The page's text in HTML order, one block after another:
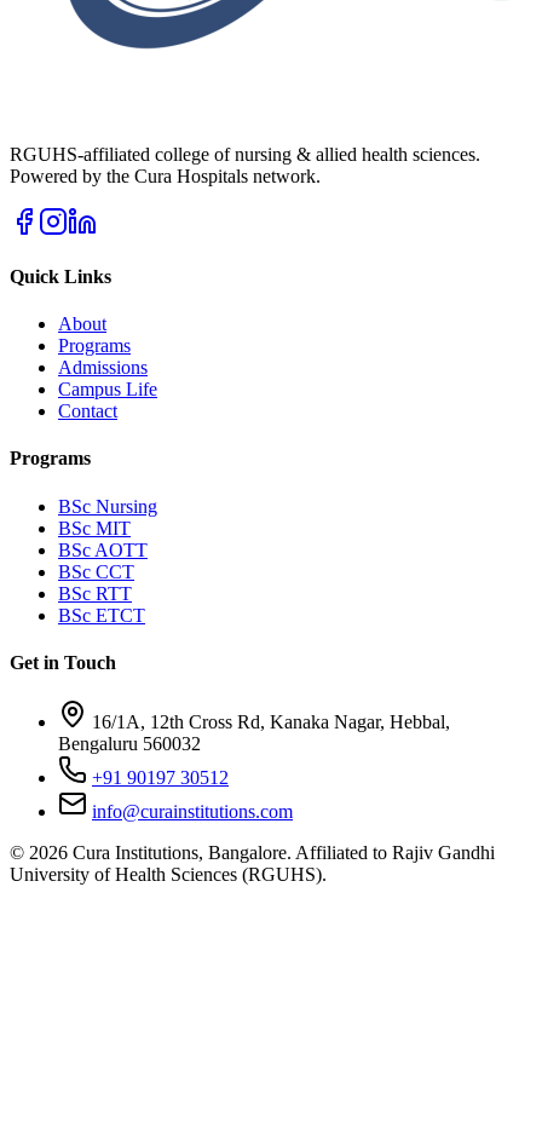
RGUHS-affiliated college of nursing & allied health sciences.
Powered by the Cura Hospitals network.
Quick Links
About
Programs
Admissions
Campus Life
Contact
Programs
BSc Nursing
BSc MIT
BSc AOTT
BSc CCT
BSc RTT
BSc ETCT
Get in Touch
16/1A, 12th Cross Rd, Kanaka Nagar, Hebbal,
Bengaluru 560032
+91 90197 30512
info@curainstitutions.com
© 2026 Cura Institutions, Bangalore. Affiliated to Rajiv Gandhi
University of Health Sciences (RGUHS).